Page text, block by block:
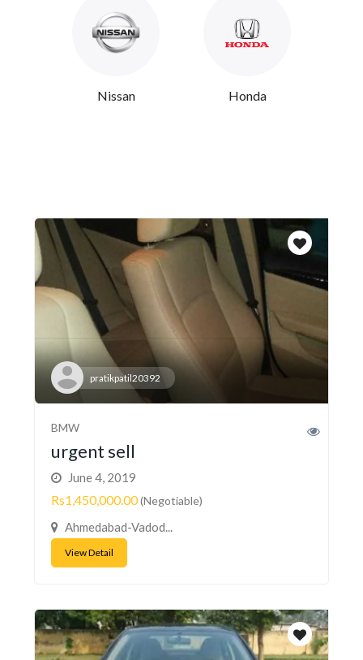
Nissan Honda
pratikpatil20392
BMW
urgent sell
June 4, 2019
Rs1,450,000.00(Negotiable)
Ahmedabad-Vadod...
View Detail